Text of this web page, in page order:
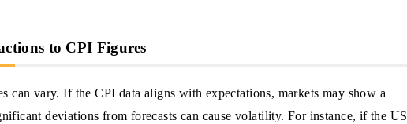
to CPI Figures
can vary. If the CPI data aligns with expectations, markets may show a
deviations from forecasts can cause volatility. For instance, if the US